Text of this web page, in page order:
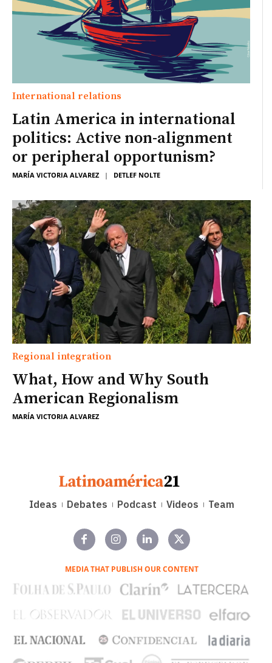
International relations
Latin America in international
politics: Active non-alignment
or peripheral opportunism?
MARÍA VICTORIA ALVAREZ | DETLEF NOLTE
Regional integration
What, How and Why South
American Regionalism
MARÍA VICTORIA ALVAREZ
Ideas Debates Podcast Videos Team
MEDIA THAT PUBLISH OUR CONTENT